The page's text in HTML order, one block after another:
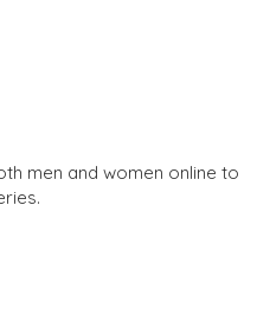
men and women online to